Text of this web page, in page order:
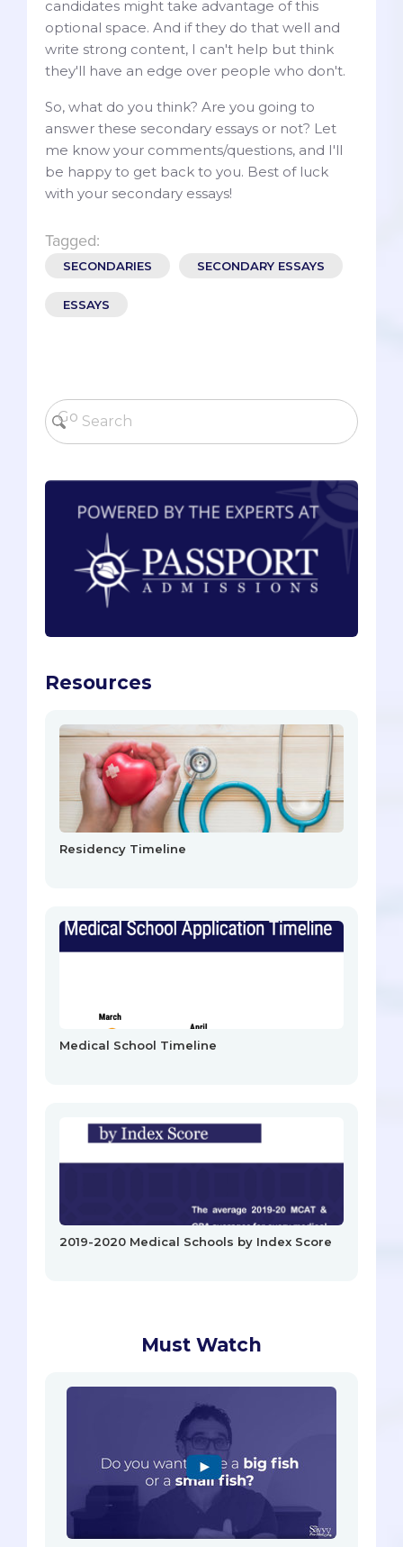
candidates might take advantage of this
optional space. And if they do that well and
write strong content, I can't help but think
they'll have an edge over people who don't.
So, what do you think? Are you going to
answer these secondary essays or not? Let
me know your comments/questions, and I'll
be happy to get back to you. Best of luck
with your secondary essays!
Tagged:
SECONDARIES SECONDARY ESSAYS
ESSAYS
Resources
Residency Timeline
Medical School Timeline
2019-2020 Medical Schools by Index Score
Must Watch